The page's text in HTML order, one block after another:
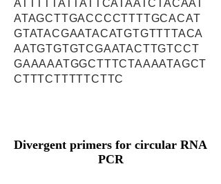
ATTTTTATTATTCATAATCTACAAT
ATAGCTTGACCCCTTTTGCACAT
GTATACGAATACATGTGTTTTACA
AATGTGTGTCGAATACTTGTCCT
GAAAAATGGCTTTCTAAAATAGCT
CTTTCTTTTTCTTC
Divergent primers for circular RNA
PCR